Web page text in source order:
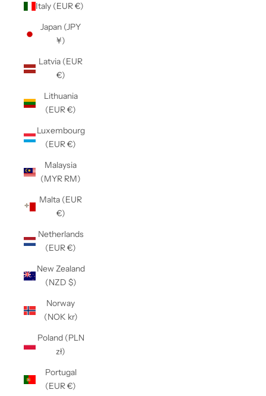
Italy (EUR €)
Japan (JPY
¥)
Latvia (EUR
€)
Lithuania
(EUR €)
Luxembourg
(EUR €)
Malaysia
(MYR RM)
Malta (EUR
€)
Netherlands
(EUR €)
New Zealand
(NZD $)
Norway
(NOK kr)
Poland (PLN
zł)
Portugal
(EUR €)